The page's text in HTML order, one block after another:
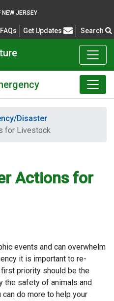
NEW JERSEY
FAQs Frequently Asked Questions
Get Updates Search
Disaster
for Livestock
Actions for
events and can overwhelm
it is important to re-
priority should be the
the safety of animals and
do more to help your